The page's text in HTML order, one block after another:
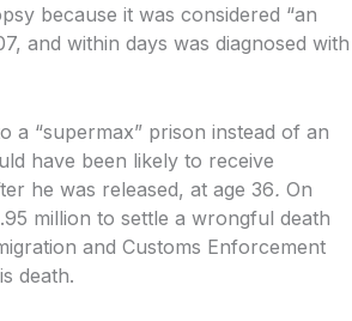
because it was considered “an
and within days was diagnosed with
a “supermax” prison instead of an
have been likely to receive
he was released, at age 36. On
million to settle a wrongful death
and Customs Enforcement
death.